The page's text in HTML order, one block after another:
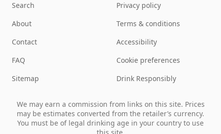
Search
About
Contact
FAQ
Sitemap
Privacy policy
Terms & conditions
Accessibility
Cookie preferences
Drink Responsibly
We may earn a commission from links on this site. Prices
may be estimates converted from the retailer’s currency.
You must be of legal drinking age in your country to use